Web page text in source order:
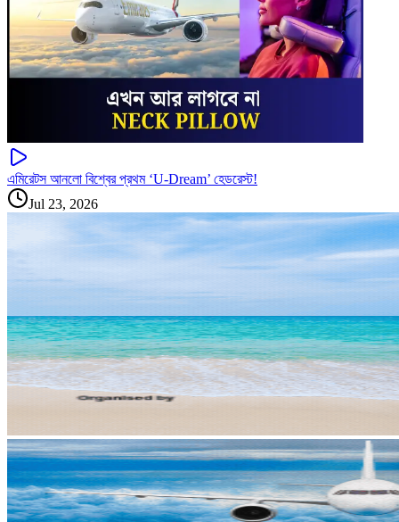
এমিরেটস আনলো বিশ্বের প্রথম ‘U-Dream’ হেডরেস্ট!
Jul 23, 2026